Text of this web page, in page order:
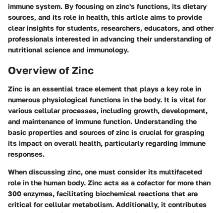
immune system. By focusing on zinc's functions, its dietary
sources, and its role in health, this article aims to provide
clear insights for students, researchers, educators, and other
professionals interested in advancing their understanding of
nutritional science and immunology.
Overview of Zinc
Zinc is an essential trace element that plays a key role in
numerous physiological functions in the body. It is vital for
various cellular processes, including growth, development,
and maintenance of immune function. Understanding the
basic properties and sources of zinc is crucial for grasping
its impact on overall health, particularly regarding immune
responses.
When discussing zinc, one must consider its multifaceted
role in the human body. Zinc acts as a cofactor for more than
300 enzymes, facilitating biochemical reactions that are
critical for cellular metabolism. Additionally, it contributes